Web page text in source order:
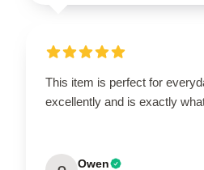
This item is perfect for
excellently and is exactly
Owen